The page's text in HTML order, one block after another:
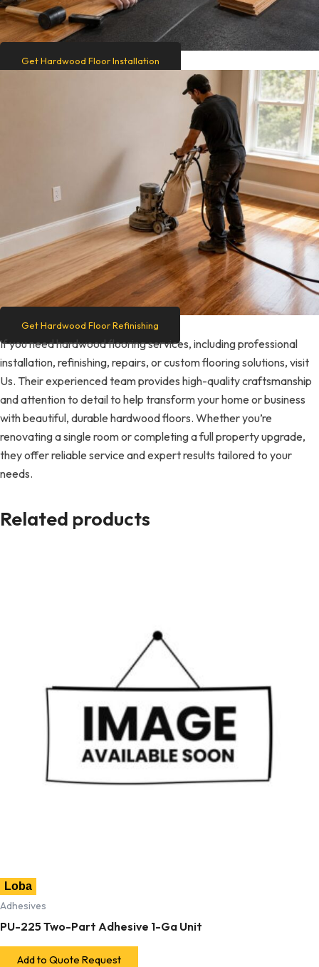
Get Hardwood Floor Installation
Get Hardwood Floor Refinishing
If you need hardwood flooring services, including professional
installation, refinishing, repairs, or custom flooring solutions, visit
Us. Their experienced team provides high-quality craftsmanship
and attention to detail to help transform your home or business
with beautiful, durable hardwood floors. Whether you’re
renovating a single room or completing a full property upgrade,
they offer reliable service and expert results tailored to your
needs.
Related products
Loba
Adhesives
PU-225 Two-Part Adhesive 1-Ga Unit
Add to Quote Request